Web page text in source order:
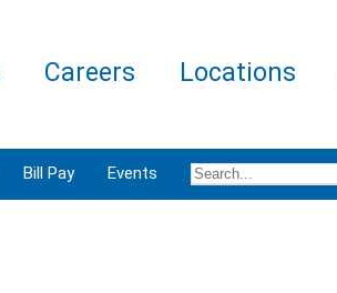
Careers Locations
Bill Pay Events